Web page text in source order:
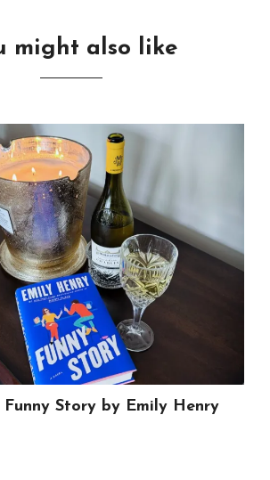
might also like
Funny Story by Emily Henry